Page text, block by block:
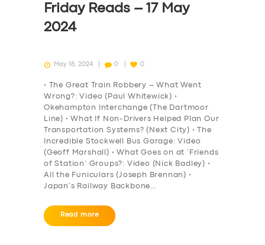
Friday Reads – 17 May
2024
May 18, 2024 0 0
• The Great Train Robbery – What Went
Wrong?: Video (Paul Whitewick) •
Okehampton Interchange (The Dartmoor
Line) • What If Non-Drivers Helped Plan Our
Transportation Systems? (Next City) • The
Incredible Stockwell Bus Garage: Video
(Geoff Marshall) • What Goes on at ‘Friends
of Station’ Groups?: Video (Nick Badley) •
All the Funiculars (Joseph Brennan) •
Japan’s Railway Backbone…
Read more